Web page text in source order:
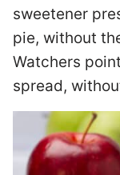
sweetener
pie, without
Watchers
spread,